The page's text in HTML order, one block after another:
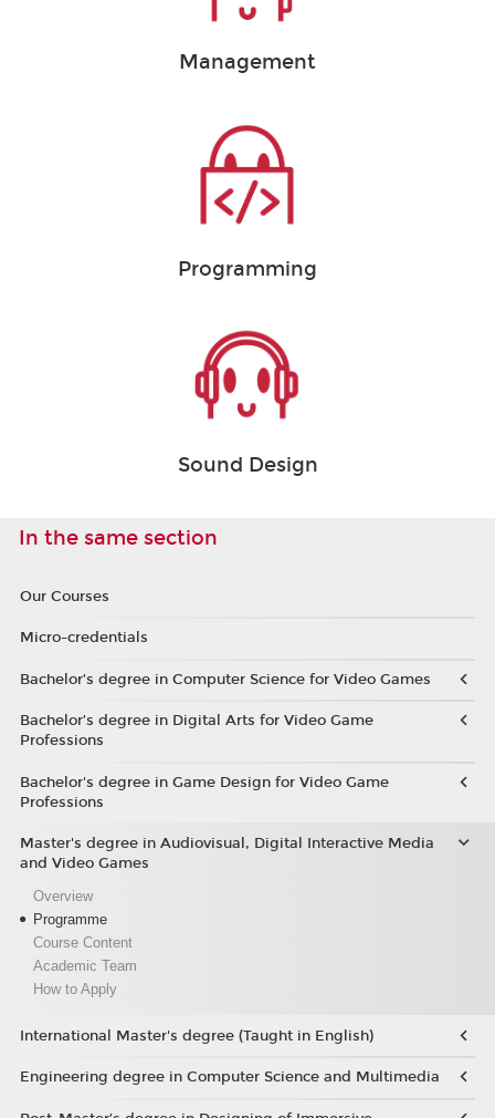
Management
Programming
Sound Design
In the same section
Our Courses
Micro-credentials
Bachelor’s degree in Computer Science for Video Games
Bachelor’s degree in Digital Arts for Video Game
Professions
Bachelor's degree in Game Design for Video Game
Professions
Master's degree in Audiovisual, Digital Interactive Media
and Video Games
Overview
Programme
Course Content
Academic Team
How to Apply
International Master's degree (Taught in English)
Engineering degree in Computer Science and Multimedia